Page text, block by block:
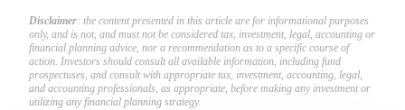
Disclaimer: the content presented in this article are for informational purposes
only, and is not, and must not be considered tax, investment, legal, accounting or
financial planning advice, nor a recommendation as to a specific course of
action. Investors should consult all available information, including fund
prospectuses, and consult with appropriate tax, investment, accounting, legal,
and accounting professionals, as appropriate, before making any investment or
utilizing any financial planning strategy.